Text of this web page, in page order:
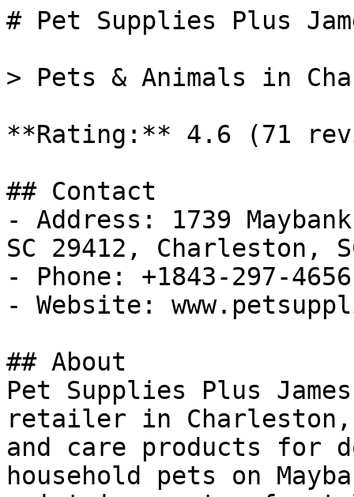
# Pet Supplies Plus
> Pets & Animals in
**Rating:** 4.6 (71
## Contact
- Address: 1739
SC 29412, Charleston,
- Phone: +1843-297-4656
- Website:
## About
Pet Supplies Plus
retailer in
and care products for
household pets on